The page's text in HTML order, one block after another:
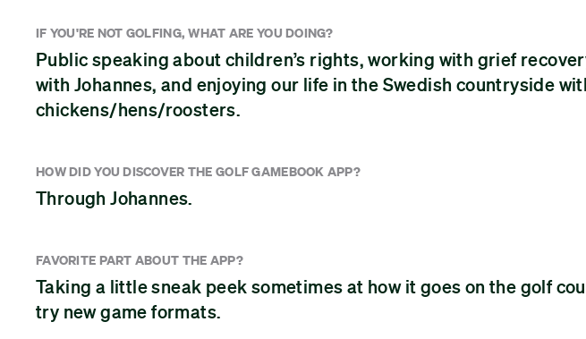
IF YOU'RE NOT GOLFING, WHAT ARE YOU DOING?
Public speaking about children’s rights, working with grief
with Johannes, and enjoying our life in the Swedish countryside
chickens/hens/roosters.
HOW DID YOU DISCOVER THE GOLF GAMEBOOK APP?
Through Johannes.
FAVORITE PART ABOUT THE APP?
Taking a little sneak peek sometimes at how it goes on the golf
try new game formats.